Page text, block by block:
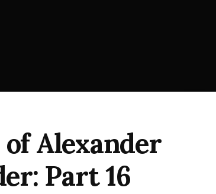
Alexander
Part 16